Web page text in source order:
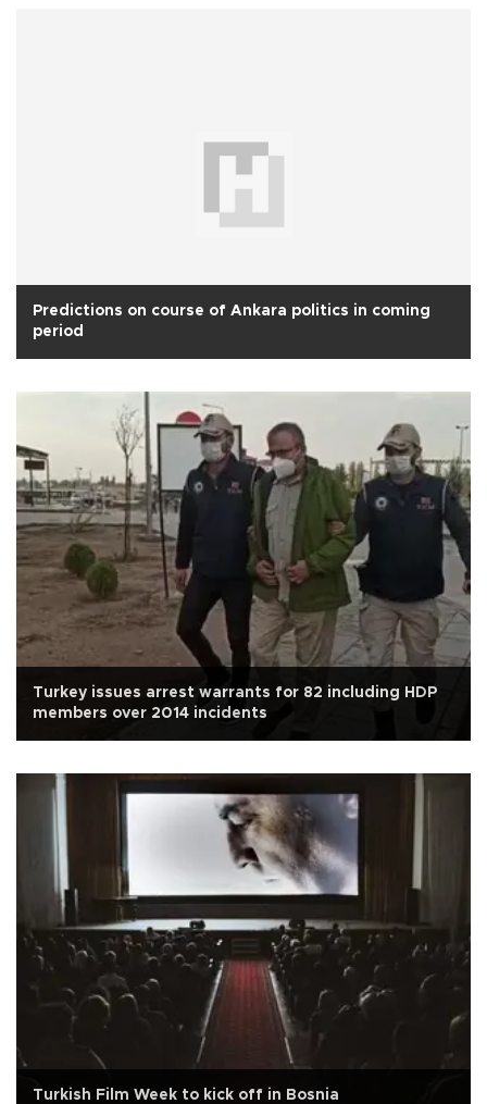
Predictions on course of Ankara politics in coming
period
Turkey issues arrest warrants for 82 including HDP
members over 2014 incidents
Turkish Film Week to kick off in Bosnia